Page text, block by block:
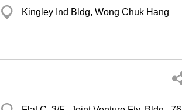
Kingley Ind Bldg, Wong Chuk Hang